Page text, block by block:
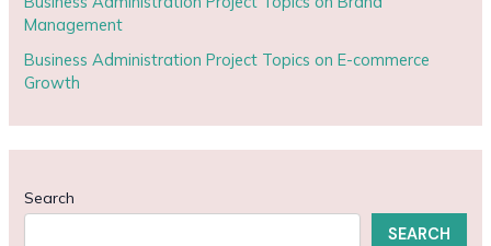
Management
Business Administration Project Topics on E-commerce
Growth
Search
SEARCH